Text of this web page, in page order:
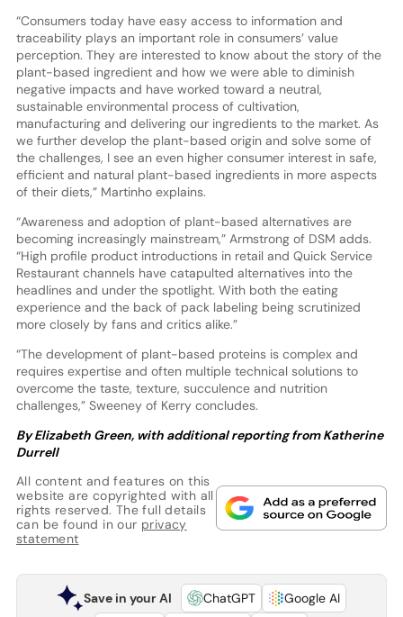
“Consumers today have easy access to information and
traceability plays an important role in consumers’ value
perception. They are interested to know about the story of the
plant-based ingredient and how we were able to diminish
negative impacts and have worked toward a neutral,
sustainable environmental process of cultivation,
manufacturing and delivering our ingredients to the market. As
we further develop the plant-based origin and solve some of
the challenges, I see an even higher consumer interest in safe,
efficient and natural plant-based ingredients in more aspects
of their diets,” Martinho explains.
“Awareness and adoption of plant-based alternatives are
becoming increasingly mainstream,” Armstrong of DSM adds.
“High profile product introductions in retail and Quick Service
Restaurant channels have catapulted alternatives into the
headlines and under the spotlight. With both the eating
experience and the back of pack labeling being scrutinized
more closely by fans and critics alike.”
“The development of plant-based proteins is complex and
requires expertise and often multiple technical solutions to
overcome the taste, texture, succulence and nutrition
challenges,” Sweeney of Kerry concludes.
By Elizabeth Green, with additional reporting from Katherine
Durrell
All content and features on this
website are copyrighted with all
rights reserved. The full details
can be found in our privacy
statement
Save in your AI ChatGPT
Google AI